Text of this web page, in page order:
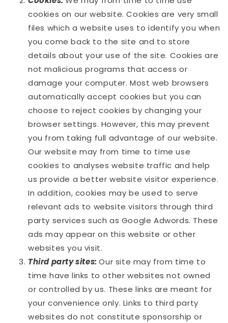
cookies on our website. Cookies are very small
files which a website uses to identify you when
you come back to the site and to store
details about your use of the site. Cookies are
not malicious programs that access or
damage your computer. Most web browsers
automatically accept cookies but you can
choose to reject cookies by changing your
browser settings. However, this may prevent
you from taking full advantage of our website.
Our website may from time to time use
cookies to analyses website traffic and help
us provide a better website visitor experience.
In addition, cookies may be used to serve
relevant ads to website visitors through third
party services such as Google Adwords. These
ads may appear on this website or other
websites you visit.
Third party sites:Our site may from time to
time have links to other websites not owned
or controlled by us. These links are meant for
your convenience only. Links to third party
websites do not constitute sponsorship or